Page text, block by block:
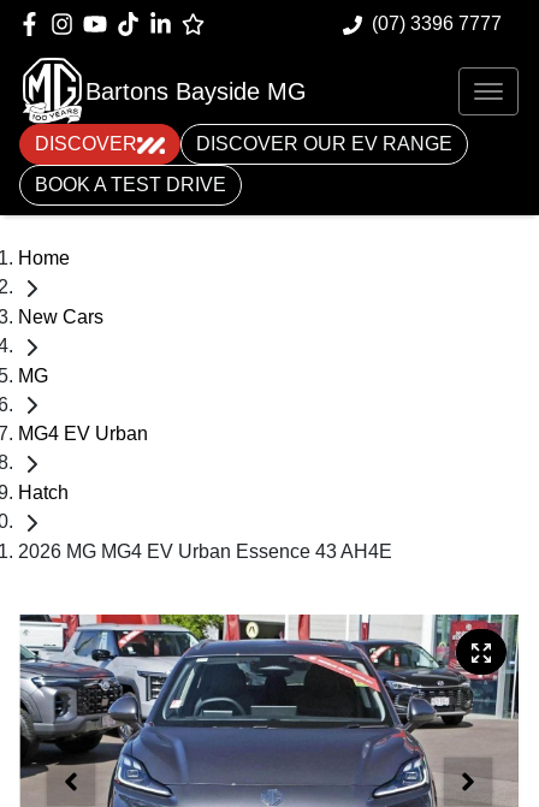
(07) 3396 7777
Bartons Bayside MG
DISCOVER
DISCOVER OUR EV RANGE
BOOK A TEST DRIVE
Home
New Cars
MG
MG4 EV Urban
Hatch
2026 MG MG4 EV Urban Essence 43 AH4E